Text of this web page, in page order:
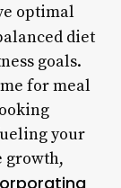
optimal
diet
goals.
for meal
your
growth,